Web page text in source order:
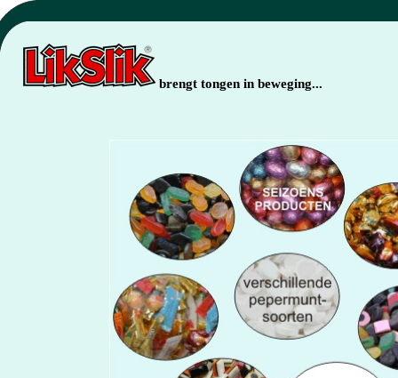
brengt tongen in beweging...